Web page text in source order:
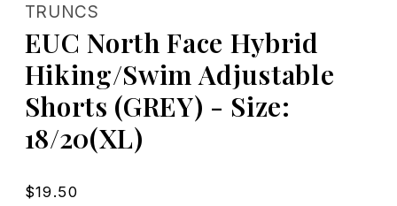
TRUNCS
EUC North Face Hybrid
Hiking/Swim Adjustable
Shorts (GREY) - Size:
18/20(XL)
Regular
$19.50